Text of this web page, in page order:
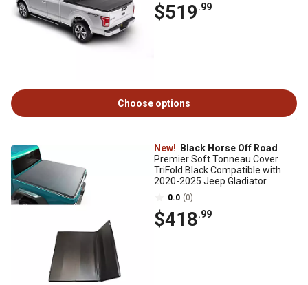
$519.99
Choose options
New!
Black Horse Off Road
Premier Soft Tonneau Cover
TriFold Black Compatible with
2020-2025 Jeep Gladiator
0.0 (0)
$418.99